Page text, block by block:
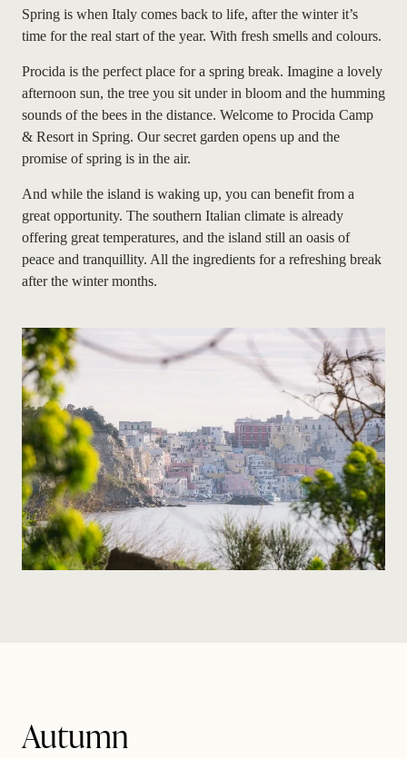
Spring is when Italy comes back to life, after the winter it’s
time for the real start of the year. With fresh smells and colours.
Procida is the perfect place for a spring break. Imagine a lovely
afternoon sun, the tree you sit under in bloom and the humming
sounds of the bees in the distance. Welcome to Procida Camp
& Resort in Spring. Our secret garden opens up and the
promise of spring is in the air.
And while the island is waking up, you can benefit from a
great opportunity. The southern Italian climate is already
offering great temperatures, and the island still an oasis of
peace and tranquillity. All the ingredients for a refreshing break
after the winter months.
Autumn